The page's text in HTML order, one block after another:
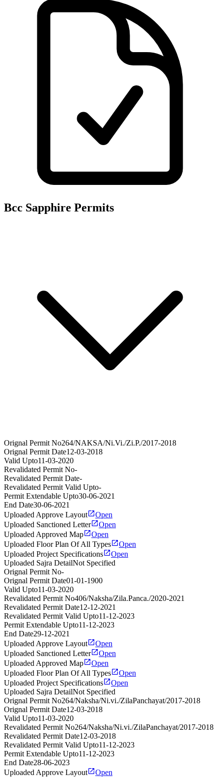
Bcc Sapphire Permits
Orignal Permit No264/NAKSA/Ni.Vi./Zi.P./2017-2018
Orignal Permit Date12-03-2018
Valid Upto11-03-2020
Revalidated Permit No-
Revalidated Permit Date-
Revalidated Permit Valid Upto-
Permit Extendable Upto30-06-2021
End Date30-06-2021
Uploaded Approve Layout
Open
Uploaded Sanctioned Letter
Open
Uploaded Approved Map
Open
Uploaded Floor Plan Of All Types
Open
Uploaded Project Specifications
Open
Uploaded Sajra DetailNot Specified
Orignal Permit No-
Orignal Permit Date01-01-1900
Valid Upto11-03-2020
Revalidated Permit No406/Naksha/Zila.Panca./2020-2021
Revalidated Permit Date12-12-2021
Revalidated Permit Valid Upto11-12-2023
Permit Extendable Upto11-12-2023
End Date29-12-2021
Uploaded Approve Layout
Open
Uploaded Sanctioned Letter
Open
Uploaded Approved Map
Open
Uploaded Floor Plan Of All Types
Open
Uploaded Project Specifications
Open
Uploaded Sajra DetailNot Specified
Orignal Permit No264/Naksha/Ni.vi./ZilaPanchayat/2017-2018
Orignal Permit Date12-03-2018
Valid Upto11-03-2020
Revalidated Permit No264/Naksha/Ni.vi./ZilaPanchayat/2017-2018
Revalidated Permit Date12-03-2018
Revalidated Permit Valid Upto11-12-2023
Permit Extendable Upto11-12-2023
End Date28-06-2023
Uploaded Approve Layout
Open